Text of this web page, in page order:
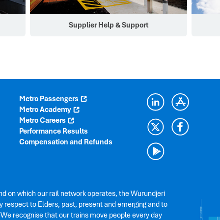
Supplier Help & Support
Metro Passengers
Metro Academy
Metro Careers
Performance Results
Compensation and Refunds
on which our rail network operates, the Wurundjeri
to Elders, past, present and emerging and to
recognise that our trains move people every day